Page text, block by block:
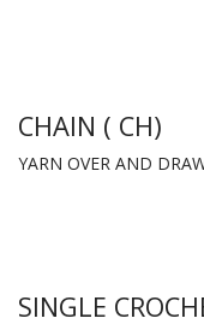
CHAIN ( CH)
YARN OVER AND
SINGLE